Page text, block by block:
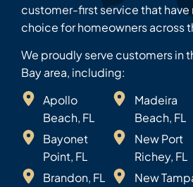
customer-first service that
choice for homeowners across
We proudly serve customers in
Bay area, including:
Apollo
Beach, FL
Bayonet
Point, FL
Brandon, FL
Madeira
Beach, FL
New Port
Richey, FL
New